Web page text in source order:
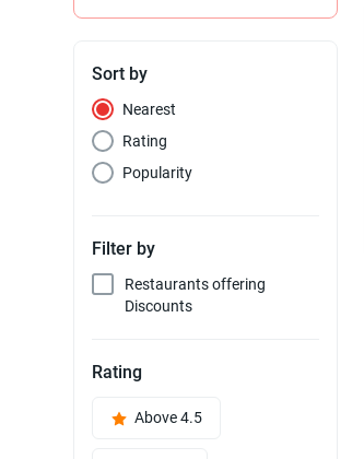
Sort by
Nearest
Rating
Popularity
Filter by
Restaurants offering
Discounts
Rating
Above 4.5